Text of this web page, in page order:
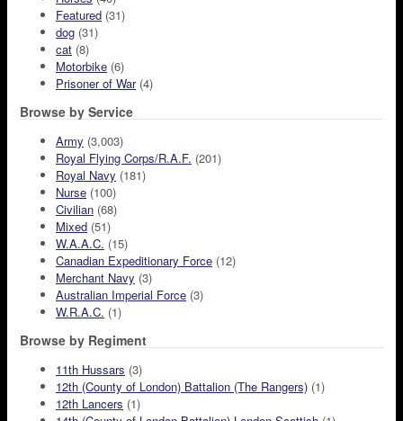
Featured (31)
dog (31)
cat (8)
Motorbike (6)
Prisoner of War(4)
Browse by Service
Army (3,003)
Royal Flying Corps/R.A.F. (201)
Royal Navy (181)
Nurse (100)
Civilian (68)
Mixed (51)
W.A.A.C. (15)
Canadian Expeditionary Force (12)
Merchant Navy (3)
Australian Imperial Force (3)
W.R.A.C. (1)
Browse by Regiment
11th Hussars (3)
12th (County of London) Battalion (The Rangers) (1)
12th Lancers (1)